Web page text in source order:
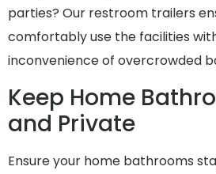
parties? Our restroom trailers
comfortably use the facilities
inconvenience of overcrowded
Keep Home
and Private
Ensure your home bathrooms